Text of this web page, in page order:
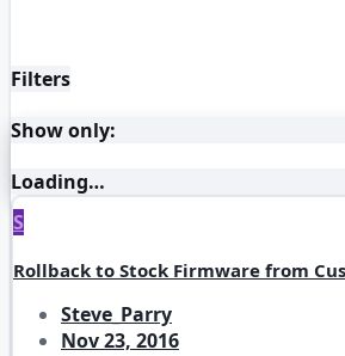
Filters
Show only:
Loading…
S
Rollback to Stock Firmware from
Steve_Parry
Nov 23, 2016